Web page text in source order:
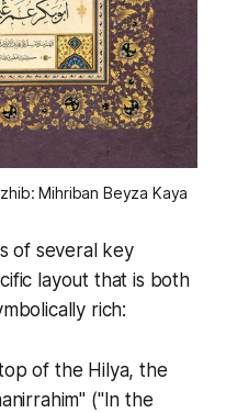
Mihriban Beyza Kaya
of several key
layout that is both
rich:
of the Hilya, the
" ("In the